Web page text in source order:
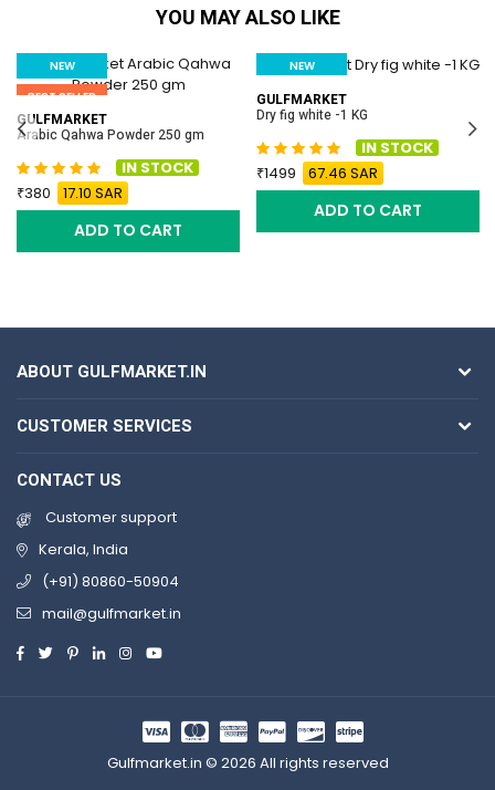
YOU MAY ALSO LIKE
NEW
BEST SELLER
GULFMARKET
Arabic Qahwa Powder 250 gm
IN STOCK
380
17.10 SAR
ADD TO CART
NEW
BEST SELLER
GULFMARKET
Dry fig white -1 KG
IN STOCK
1499
67.46 SAR
ADD TO CART
ABOUT GULFMARKET.IN
CUSTOMER SERVICES
CONTACT US
Customer support
Kerala, India
(+91) 80860-50904
mail@gulfmarket.in
Gulfmarket.in © 2026 All rights reserved